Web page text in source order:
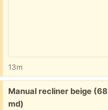
13m
Free:
Manual recliner beige
md)